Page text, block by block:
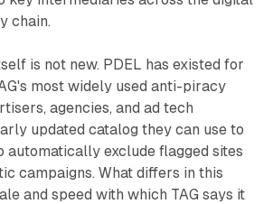
chain.
is not new. PDEL has existed for
most widely used anti-piracy
agencies, and ad tech
updated catalog they can use to
automatically exclude flagged sites
campaigns. What differs in this
and speed with which TAG says it